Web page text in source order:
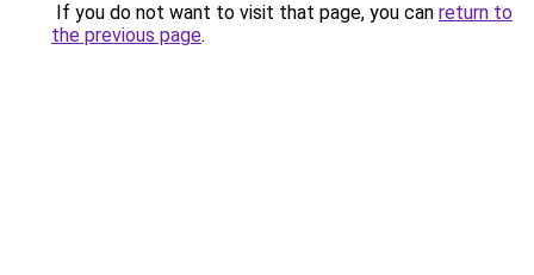
If you do not want to visit that page, you can return to
the previous page.